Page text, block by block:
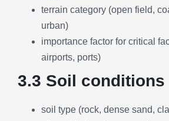
terrain category (open field,
urban)
importance factor for critical
airports, ports)
3.3 Soil conditions
soil type (rock, dense sand,